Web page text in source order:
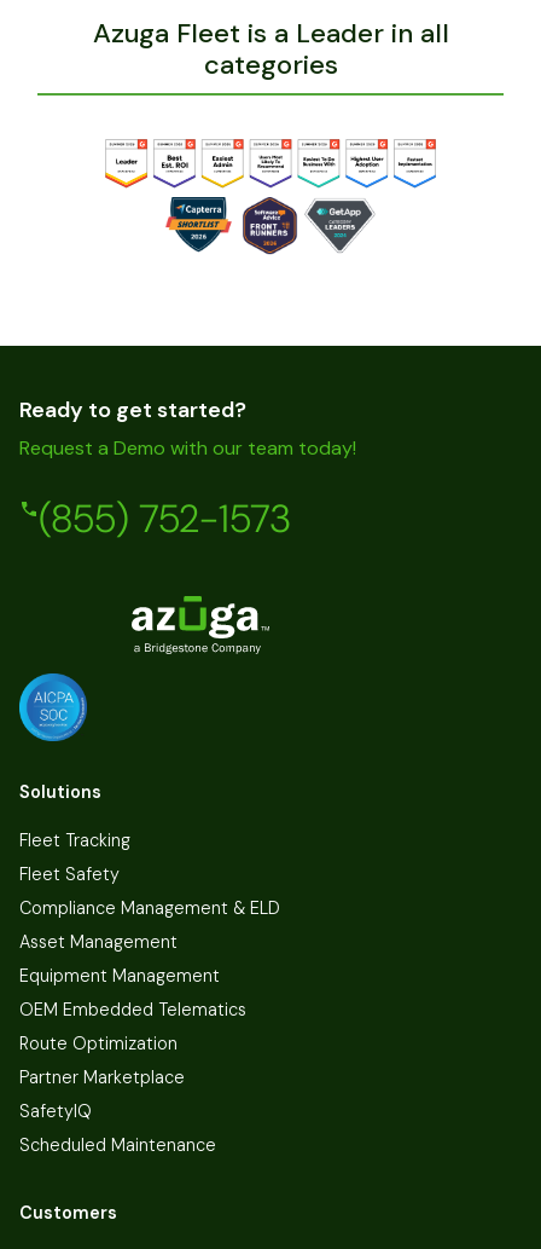
Azuga SafetyCam Demo
Azuga Fleet is a Leader in all
categories
Ready to get started?
Request a Demo with our team today!
(855) 752-1573
Solutions
Fleet Tracking
Fleet Safety
Compliance Management & ELD
Asset Management
Equipment Management
OEM Embedded Telematics
Route Optimization
Partner Marketplace
SafetyIQ
Scheduled Maintenance
Customers